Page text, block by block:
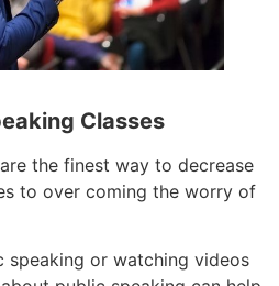
Classes
the finest way to decrease
to over coming the worry of
speaking or watching videos